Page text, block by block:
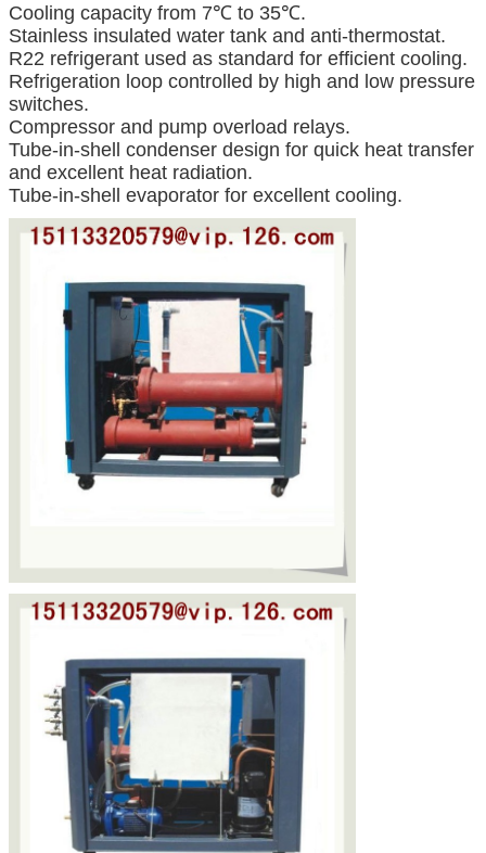
Cooling capacity from 7℃ to 35℃.
Stainless insulated water tank and anti-thermostat.
R22 refrigerant used as standard for efficient cooling.
Refrigeration loop controlled by high and low pressure
switches.
Compressor and pump overload relays.
Tube-in-shell condenser design for quick heat transfer
and excellent heat radiation.
Tube-in-shell evaporator for excellent cooling.